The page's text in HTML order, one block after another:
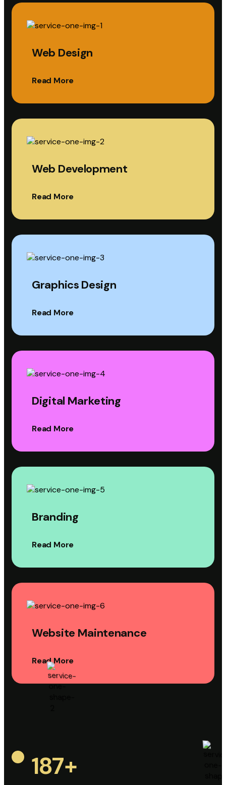
Web Design
Read More
Web Development
Read More
Graphics Design
Read More
Digital Marketing
Read More
Branding
Read More
Website Maintenance
Read More
187+